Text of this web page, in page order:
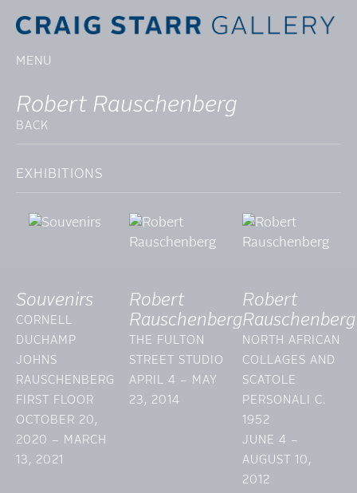
MENU
Robert Rauschenberg
BACK
EXHIBITIONS
Souvenirs
CORNELL
DUCHAMP
JOHNS
RAUSCHENBERG
FIRST FLOOR
OCTOBER 20,
2020 – MARCH
13, 2021
Robert
Rauschenberg
THE FULTON
STREET STUDIO
APRIL 4 – MAY
23, 2014
Robert
Rauschenberg
NORTH AFRICAN
COLLAGES AND
SCATOLE
PERSONALI C.
1952
JUNE 4 –
AUGUST 10,
2012